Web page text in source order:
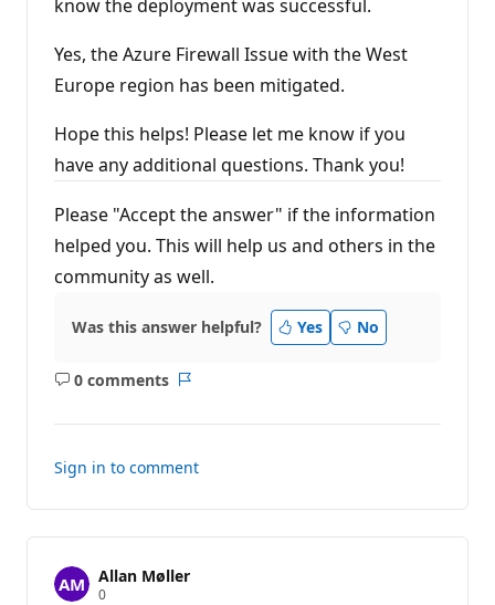
p
i
t
s
know the deployment was successful.
Yes, the Azure Firewall Issue with the West
Europe region has been mitigated.
Hope this helps! Please let me know if you
have any additional questions. Thank you!
Please "Accept the answer" if the information
helped you. This will help us and others in the
community as well.
Was this answer helpful? Yes No
0 comments
No
Sign in to comment
Allan Møller
0R